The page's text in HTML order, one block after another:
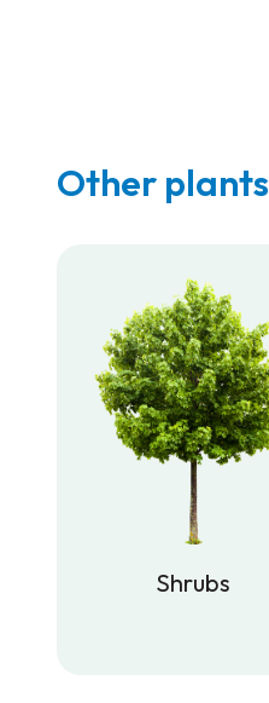
Other plants
Shrubs